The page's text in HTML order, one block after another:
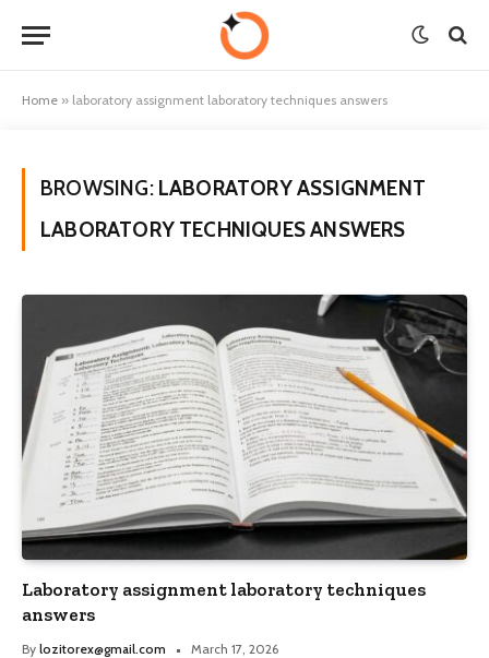
Home » laboratory assignment laboratory techniques answers
BROWSING: LABORATORY ASSIGNMENT
LABORATORY TECHNIQUES ANSWERS
Laboratory assignment laboratory techniques
answers
By lozitorex@gmail.com March 17, 2026